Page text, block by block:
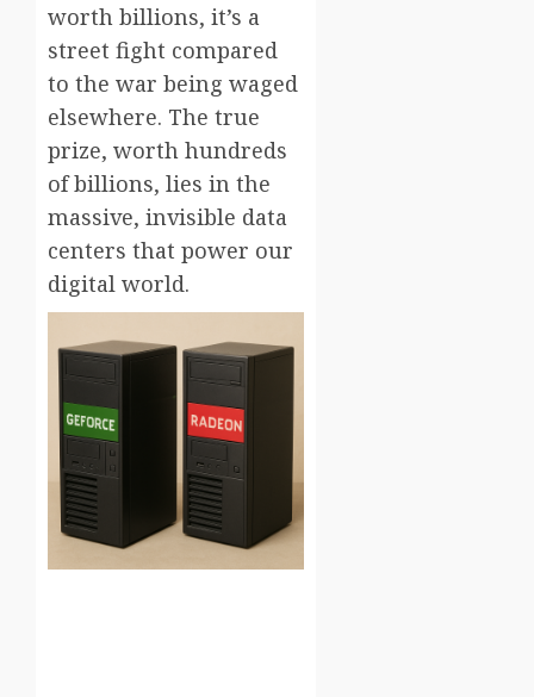
worth billions, it’s a
street fight compared
to the war being waged
elsewhere. The true
prize, worth hundreds
of billions, lies in the
massive, invisible data
centers that power our
digital world.